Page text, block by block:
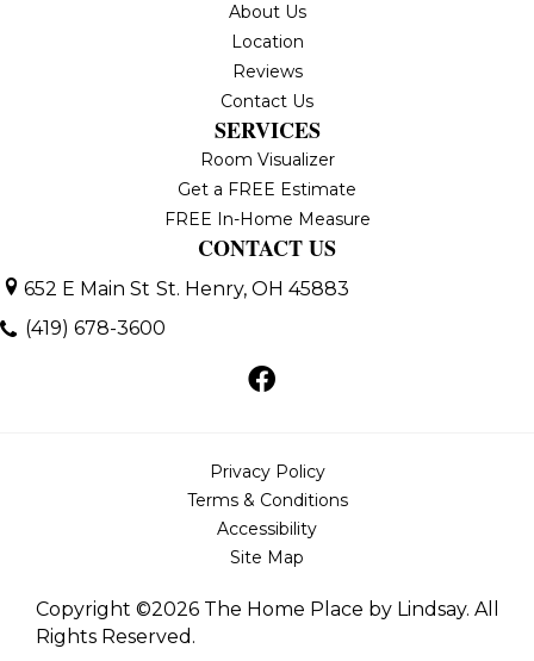
About Us
Location
Reviews
Contact Us
SERVICES
Room Visualizer
Get a FREE Estimate
FREE In-Home Measure
CONTACT US
652 E Main St St. Henry, OH 45883
(419) 678-3600
Copyright ©2026 The Home Place by Lindsay. All
Rights Reserved.
Privacy Policy
Terms & Conditions
Accessibility
Site Map